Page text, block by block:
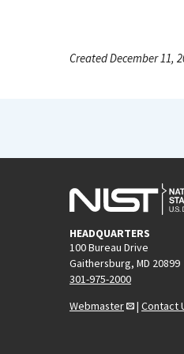
Created December 11,
HEADQUARTERS
100 Bureau Drive
Gaithersburg, MD 20899
301-975-2000
Webmaster
| Contact